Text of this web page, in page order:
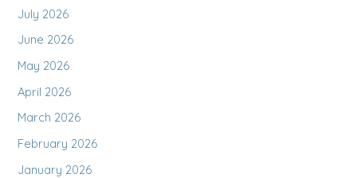
July 2026
June 2026
May 2026
April 2026
March 2026
February 2026
January 2026